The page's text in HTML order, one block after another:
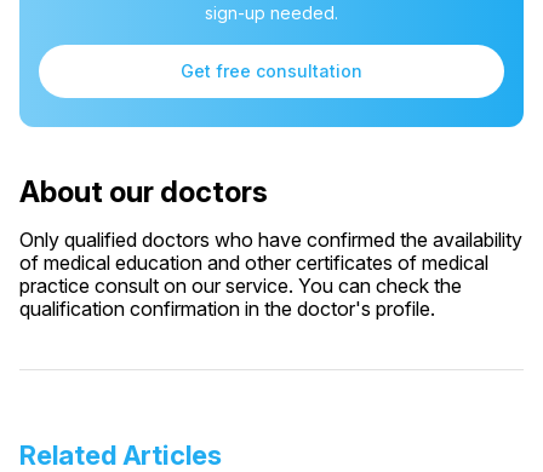
sign-up needed.
Get free consultation
About our doctors
Only qualified doctors who have confirmed the availability
of medical education and other certificates of medical
practice consult on our service. You can check the
qualification confirmation in the doctor's profile.
Related Articles